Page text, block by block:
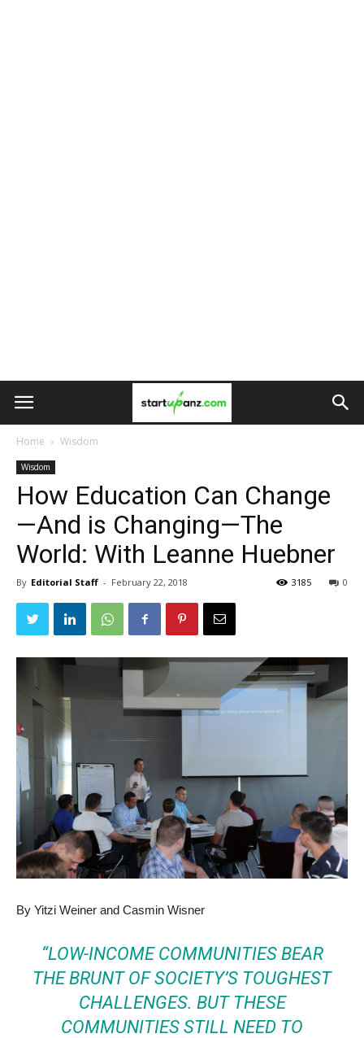
Home Wisdom
Wisdom
How Education Can Change
—And is Changing—The
World: With Leanne Huebner
By Editorial Staff - February 22, 2018 0
3185
By Yitzi Weiner and Casmin Wisner
“LOW-INCOME COMMUNITIES BEAR
THE BRUNT OF SOCIETY’S TOUGHEST
CHALLENGES. BUT THESE
COMMUNITIES STILL NEED TO